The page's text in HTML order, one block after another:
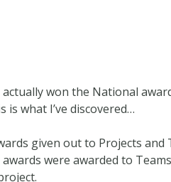
won the National
is what I’ve discovered…
given out to Projects and
were awarded to